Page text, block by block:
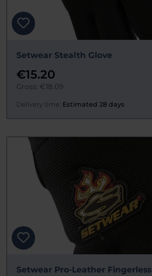
Setwear Stealth Glove
€15.20
Gross: €18.09
Delivery time: Estimated 28 days
Setwear Pro-Leather